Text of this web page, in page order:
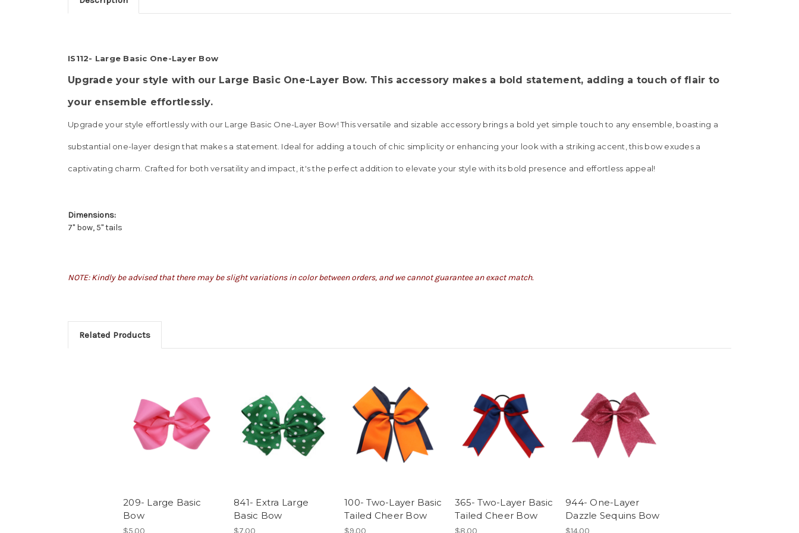
IS112- Large Basic One-Layer Bow
Upgrade your style with our Large Basic One-Layer Bow. This accessory makes a bold statement, adding a touch of flair to
your ensemble effortlessly.
Upgrade your style effortlessly with our Large Basic One-Layer Bow! This versatile and sizable accessory brings a bold yet simple touch to any ensemble, boasting a
substantial one-layer design that makes a statement. Ideal for adding a touch of chic simplicity or enhancing your look with a striking accent, this bow exudes a
captivating charm. Crafted for both versatility and impact, it's the perfect addition to elevate your style with its bold presence and effortless appeal!
Dimensions:
7" bow, 5" tails
NOTE: Kindly be advised that there may be slight variations in color between orders, and we cannot guarantee an exact match.
Related Products
209- Large Basic
Bow
$5.00
841- Extra Large
Basic Bow
$7.00
100- Two-Layer Basic
Tailed Cheer Bow
$9.00
365- Two-Layer Basic
Tailed Cheer Bow
$8.00
944- One-Layer
Dazzle Sequins Bow
$14.00